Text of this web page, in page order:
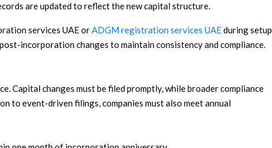
are updated to reflect the new capital structure.
services UAE orADGM registration services UAEduring setup
incorporation changes to maintain consistency and compliance.
Capital changes must be filed promptly, while broader compliance
to event-driven filings, companies must also meet annual